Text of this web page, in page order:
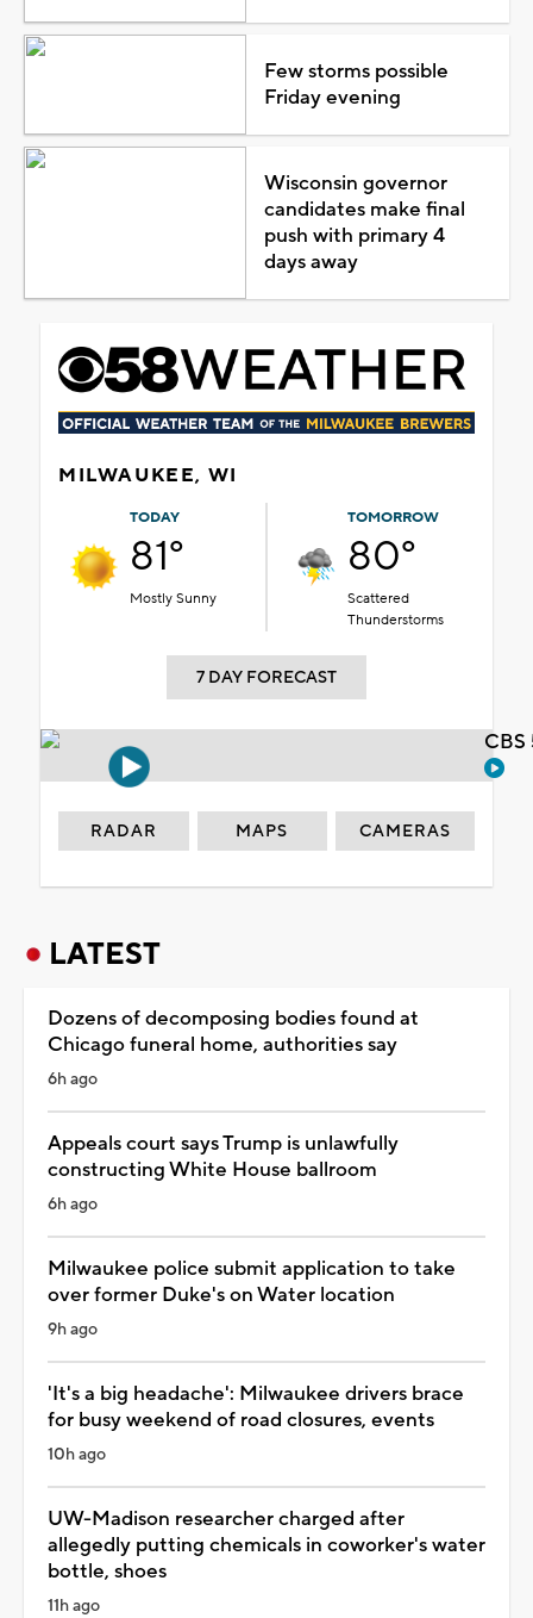
Few storms possible
Friday evening
Wisconsin governor
candidates make final
push with primary 4
days away
MILWAUKEE, WI
TODAY
81°
Mostly Sunny
TOMORROW
80°
Scattered
Thunderstorms
7 DAY FORECAST
RADAR MAPS CAMERAS
LATEST
Dozens of decomposing bodies found at
Chicago funeral home, authorities say
6h ago
Appeals court says Trump is unlawfully
constructing White House ballroom
6h ago
Milwaukee police submit application to take
over former Duke's on Water location
9h ago
'It's a big headache': Milwaukee drivers brace
for busy weekend of road closures, events
10h ago
UW-Madison researcher charged after
allegedly putting chemicals in coworker's water
bottle, shoes
11h ago